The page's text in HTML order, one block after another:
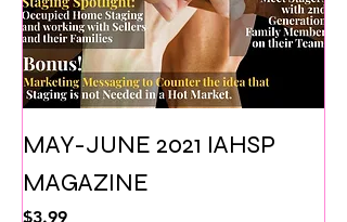
MAY-JUNE 2021 IAHSP
MAGAZINE
Price
$3.99